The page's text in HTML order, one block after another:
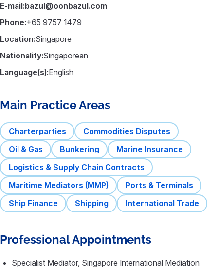
E-mail:bazul@oonbazul.com
Phone:+65 9757 1479
Location:Singapore
Nationality:Singaporean
Language(s):English
Main Practice Areas
Charterparties
Commodities Disputes
Oil & Gas
Bunkering
Marine Insurance
Logistics & Supply Chain Contracts
Maritime Mediators (MMP)
Ports & Terminals
Ship Finance
Shipping International Trade
Professional Appointments
Specialist Mediator, Singapore International Mediation